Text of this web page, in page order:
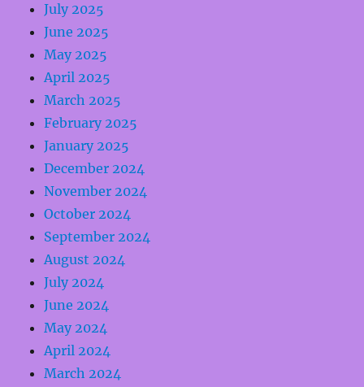
July 2025
June 2025
May 2025
April 2025
March 2025
February 2025
January 2025
December 2024
November 2024
October 2024
September 2024
August 2024
July 2024
June 2024
May 2024
April 2024
March 2024